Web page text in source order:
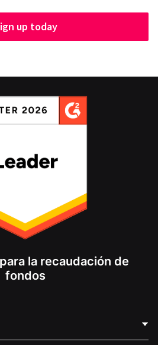
up today
la recaudación de
fondos